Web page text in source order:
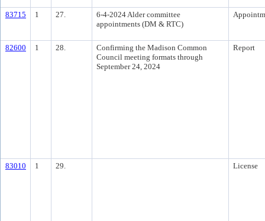
83715 1 27.
6-4-2024 Alder committee
appointments (DM & RTC)
82600 1 28.
Confirming the Madison Common
Council meeting formats through
September 24, 2024
Report
83010 1 29. License